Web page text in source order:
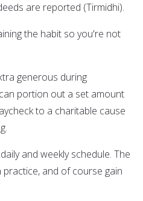
are reported (Tirmidhi).
the habit so you're not
generous during
portion out a set amount
to a charitable cause
and weekly schedule. The
and of course gain